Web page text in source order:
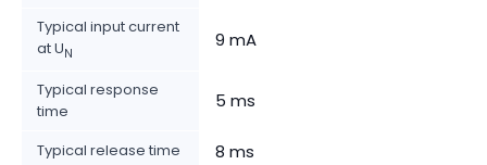
Typical input current
at UN
9 mA
Typical response
time
5 ms
Typical release time 8 ms